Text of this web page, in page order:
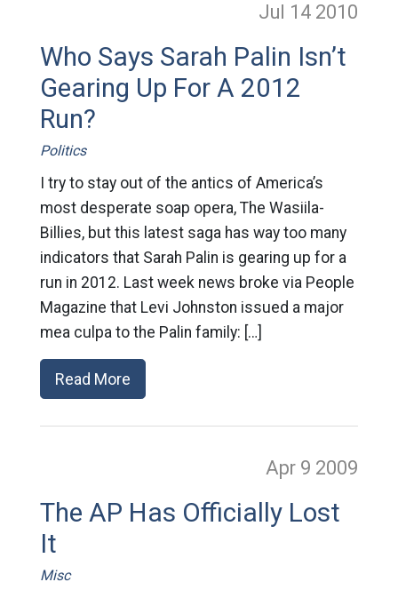
Jul 14 2010
Who Says Sarah Palin Isn’t
Gearing Up For A 2012
Run?
Politics
I try to stay out of the antics of America’s
most desperate soap opera, The Wasiila-
Billies, but this latest saga has way too many
indicators that Sarah Palin is gearing up for a
run in 2012. Last week news broke via People
Magazine that Levi Johnston issued a major
mea culpa to the Palin family: […]
Read More
Apr 9 2009
The AP Has Officially Lost
It
Misc